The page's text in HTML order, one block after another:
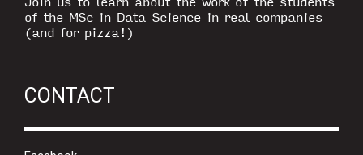
of the MSc in Data Science in real companies
(and for pizza!)
CONTACT